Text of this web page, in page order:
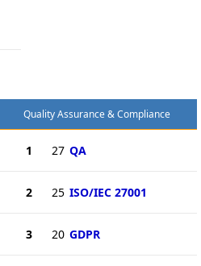
Quality Assurance & Compliance
1 27 QA
2 25 ISO/IEC 27001
3 20 GDPR